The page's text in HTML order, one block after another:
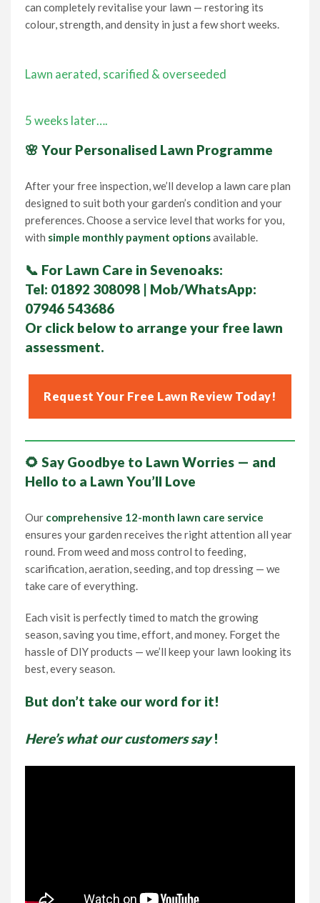
can completely revitalise your lawn — restoring its
colour, strength, and density in just a few short weeks.
Lawn aerated, scarified & overseeded
5 weeks later….
🌸 Your Personalised Lawn Programme
After your free inspection, we’ll develop a lawn care plan
designed to suit both your garden’s condition and your
preferences. Choose a service level that works for you,
with simple monthly payment optionsavailable.
📞 For Lawn Care in Sevenoaks:
Tel: 01892 308098 | Mob/WhatsApp:
07946 543686
Or click below to arrange your free lawn
assessment.
Request Your Free Lawn Review Today!
🌻 Say Goodbye to Lawn Worries — and
Hello to a Lawn You’ll Love
Our comprehensive 12-month lawn care service
ensures your garden receives the right attention all year
round. From weed and moss control to feeding,
scarification, aeration, seeding, and top dressing — we
take care of everything.
Each visit is perfectly timed to match the growing
season, saving you time, effort, and money. Forget the
hassle of DIY products — we’ll keep your lawn looking its
best, every season.
But don’t take our word for it!
Here’s what our customers say!